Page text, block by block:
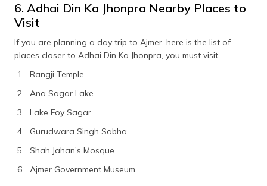
6. Adhai Din Ka Jhonpra Nearby Places to
Visit
If you are planning a day trip to Ajmer, here is the list of
places closer to Adhai Din Ka Jhonpra, you must visit.
Rangji Temple
Ana Sagar Lake
Lake Foy Sagar
Gurudwara Singh Sabha
Shah Jahan’s Mosque
Ajmer Government Museum